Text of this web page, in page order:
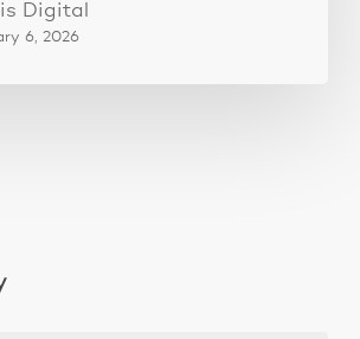
Digital
6, 2026